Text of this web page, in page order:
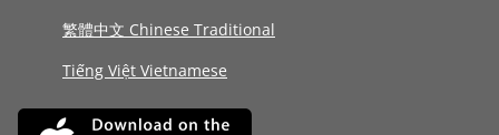
繁體中文 Chinese Traditional
Tiếng Việt Vietnamese